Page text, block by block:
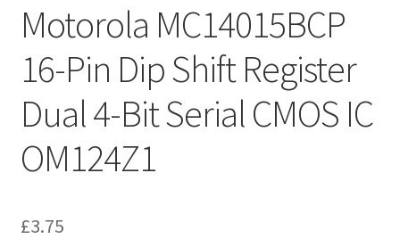
Motorola MC14015BCP
16-Pin Dip Shift Register
Dual 4-Bit Serial CMOS IC
OM124Z1
£3.75